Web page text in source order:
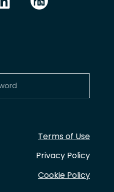
Terms of Use
Privacy Policy
Cookie Policy